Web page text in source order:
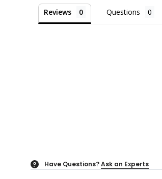
Reviews Questions
? Have Questions?Ask an Experts